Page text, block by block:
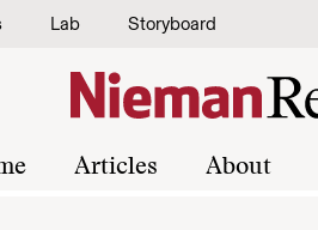
Lab Storyboard
Articles About